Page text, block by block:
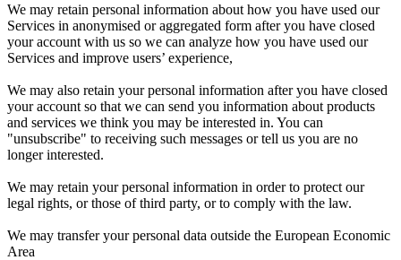
We may retain personal information about how you have used our
Services in anonymised or aggregated form after you have closed
your account with us so we can analyze how you have used our
Services and improve users’ experience,
We may also retain your personal information after you have closed
your account so that we can send you information about products
and services we think you may be interested in. You can
"unsubscribe" to receiving such messages or tell us you are no
longer interested.
We may retain your personal information in order to protect our
legal rights, or those of third party, or to comply with the law.
We may transfer your personal data outside the European Economic
Area